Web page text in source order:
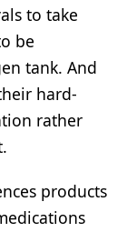
to take
be
tank. And
hard-
rather
products